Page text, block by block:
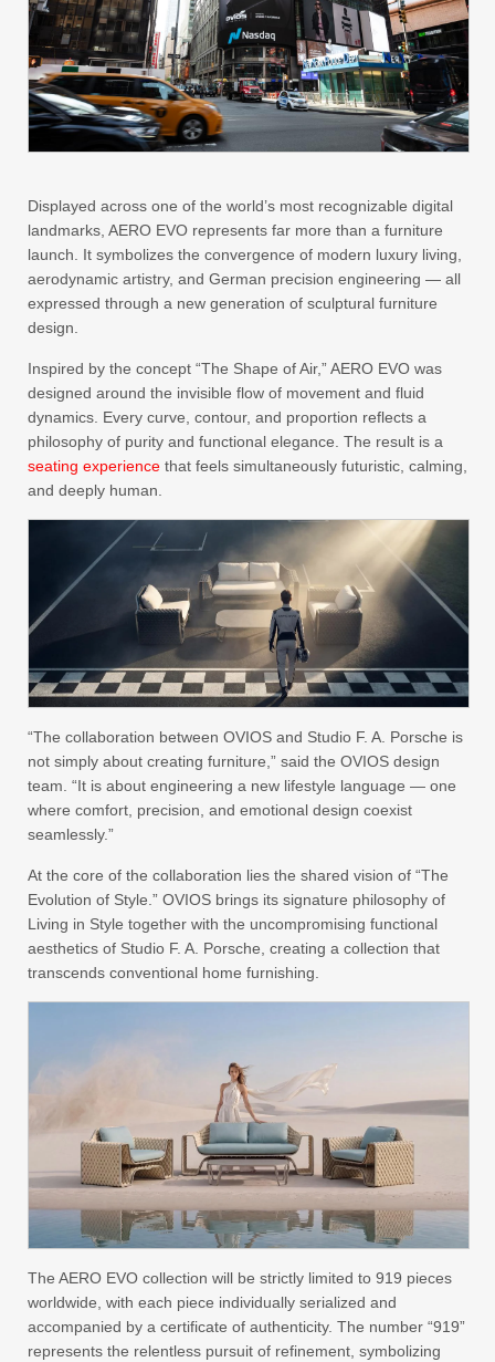
Displayed across one of the world’s most recognizable digital
landmarks, AERO EVO represents far more than a furniture
launch. It symbolizes the convergence of modern luxury living,
aerodynamic artistry, and German precision engineering — all
expressed through a new generation of sculptural furniture
design.
Inspired by the concept “The Shape of Air,” AERO EVO was
designed around the invisible flow of movement and fluid
dynamics. Every curve, contour, and proportion reflects a
philosophy of purity and functional elegance. The result is a
seating experience that feels simultaneously futuristic, calming,
and deeply human.
“The collaboration between OVIOS and Studio F. A. Porsche is
not simply about creating furniture,” said the OVIOS design
team. “It is about engineering a new lifestyle language — one
where comfort, precision, and emotional design coexist
seamlessly.”
At the core of the collaboration lies the shared vision of “The
Evolution of Style.” OVIOS brings its signature philosophy of
Living in Style together with the uncompromising functional
aesthetics of Studio F. A. Porsche, creating a collection that
transcends conventional home furnishing.
The AERO EVO collection will be strictly limited to 919 pieces
worldwide, with each piece individually serialized and
accompanied by a certificate of authenticity. The number “919”
represents the relentless pursuit of refinement, symbolizing